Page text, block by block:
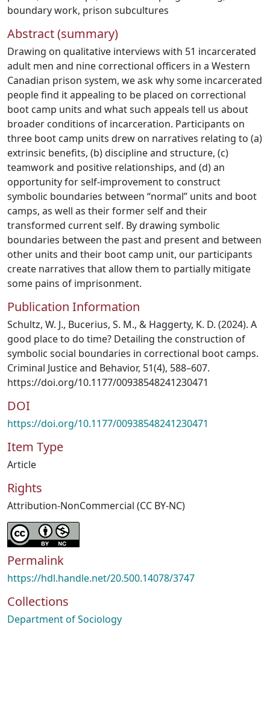
boundary work, prison subcultures
Abstract (summary)
Drawing on qualitative interviews with 51 incarcerated
adult men and nine correctional officers in a Western
Canadian prison system, we ask why some incarcerated
people find it appealing to be placed on correctional
boot camp units and what such appeals tell us about
broader conditions of incarceration. Participants on
three boot camp units drew on narratives relating to (a)
extrinsic benefits, (b) discipline and structure, (c)
teamwork and positive relationships, and (d) an
opportunity for self-improvement to construct
symbolic boundaries between “normal” units and boot
camps, as well as their former self and their
transformed current self. By drawing symbolic
boundaries between the past and present and between
other units and their boot camp unit, our participants
create narratives that allow them to partially mitigate
some pains of imprisonment.
Publication Information
Schultz, W. J., Bucerius, S. M., & Haggerty, K. D. (2024). A
good place to do time? Detailing the construction of
symbolic social boundaries in correctional boot camps.
Criminal Justice and Behavior, 51(4), 588–607.
https://doi.org/10.1177/00938548241230471
DOI
https://doi.org/10.1177/00938548241230471
Item Type
Article
Rights
Attribution-NonCommercial (CC BY-NC)
Permalink
https://hdl.handle.net/20.500.14078/3747
Collections
Department of Sociology